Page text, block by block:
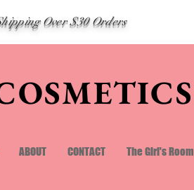
Over $30 Orders
ABOUT CONTACT The Girl's Room